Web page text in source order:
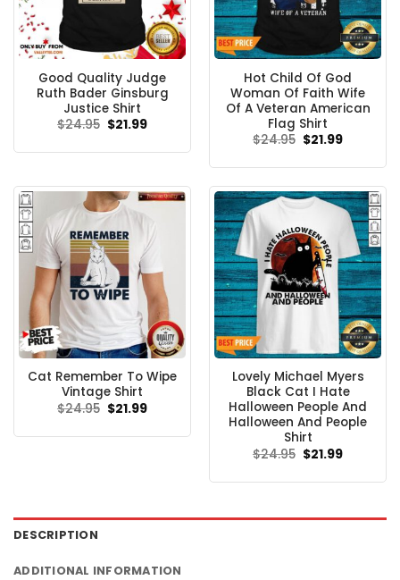
Good Quality Judge
Ruth Bader Ginsburg
Justice Shirt
$24.95 Original
price
$24.95.
$21.99Current
$21.99.
Hot Child Of God
Woman Of Faith Wife
Of A Veteran American
Flag Shirt
$24.95 Original
price
$24.95.
$21.99Current
$21.99.
Cat Remember To Wipe
Vintage Shirt
$24.95 Original
price
$24.95.
$21.99Current
$21.99.
Lovely Michael Myers
Black Cat I Hate
Halloween People And
Halloween And People
Shirt
$24.95 Original
price
$24.95.
$21.99Current
$21.99.
DESCRIPTION
ADDITIONAL INFORMATION